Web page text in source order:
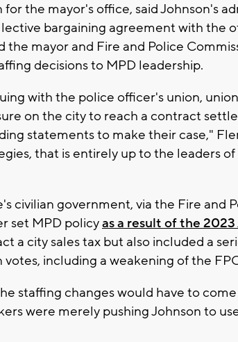
the mayor's office, said Johnson's
bargaining agreement with the
mayor and Fire and Police
decisions to MPD leadership.
with the police officer's union,
on the city to reach a contract
statements to make their case,"
that is entirely up to the leaders
civilian government, via the Fire and
set MPD policyas a result of the 2023
a city sales tax but also included a
including a weakening of the
staffing changes would have to
were merely pushing Johnson to